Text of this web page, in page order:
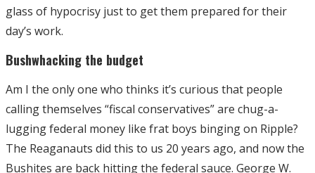
glass of hypocrisy just to get them prepared for their
day’s work.
Bushwhacking the budget
Am I the only one who thinks it’s curious that people
calling themselves “fiscal conservatives” are chug-a-
lugging federal money like frat boys binging on Ripple?
The Reaganauts did this to us 20 years ago, and now the
Bushites are back hitting the federal sauce. George W.